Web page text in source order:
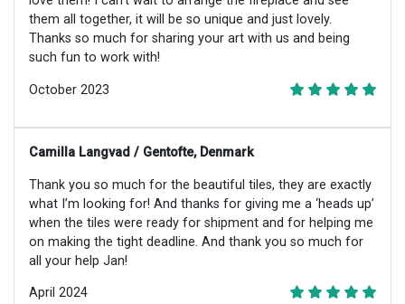
them all together, it will be so unique and just lovely.
Thanks so much for sharing your art with us and being
such fun to work with!
October 2023
Camilla Langvad / Gentofte, Denmark
Thank you so much for the beautiful tiles, they are exactly
what I’m looking for! And thanks for giving me a ‘heads up’
when the tiles were ready for shipment and for helping me
on making the tight deadline. And thank you so much for
all your help Jan!
April 2024